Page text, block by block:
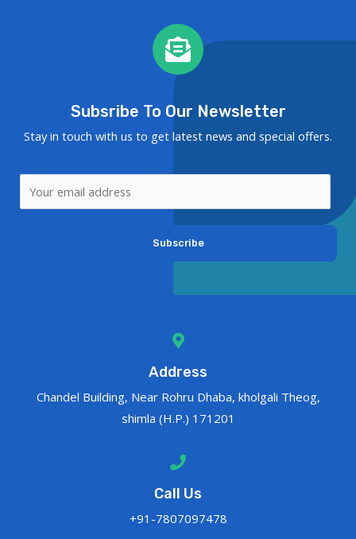
Subsribe To Our Newsletter
Stay in touch with us to get latest news and special offers.
Subscribe
Address
Chandel Building, Near Rohru Dhaba, kholgali Theog,
shimla (H.P.) 171201
Call Us
+91-7807097478